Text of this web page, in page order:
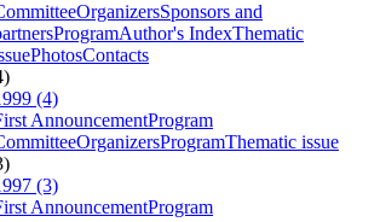
OrganizersSponsors and
ProgramAuthor's IndexThematic
PhotosContacts
(4)
AnnouncementProgram
OrganizersProgramThematic issue
(3)
AnnouncementProgram